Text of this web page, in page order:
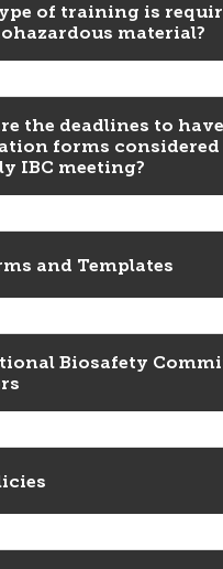
of training is
material?
the deadlines to have
forms considered
IBC meeting?
and Templates
Biosafety